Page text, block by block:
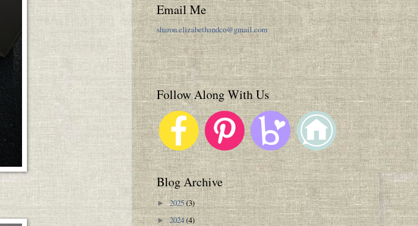
Email Me
sharon.elizabethandco@gmail.com
Follow Along With Us
Blog Archive
►2025(3)
►2024(4)